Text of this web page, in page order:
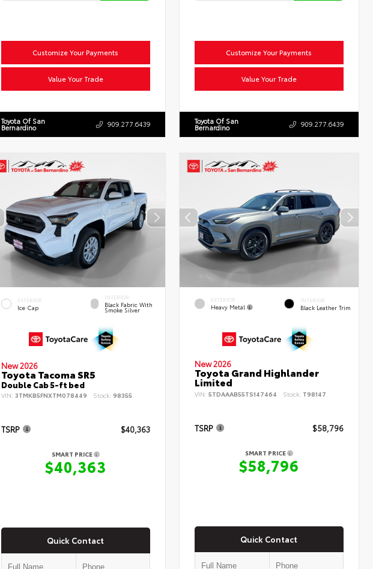
Customize Your Payments
Value Your Trade
Toyota Of San
Bernardino 909.277.6439
Customize Your Payments
Value Your Trade
Toyota Of San
Bernardino 909.277.6439
EXTERIOR
Ice Cap
INTERIOR
Black Fabric With
Smoke Silver
New 2026
Toyota Tacoma SR5
Double Cab 5-ft bed
VIN: 3TMKB5FNXTM078449 Stock: 98355
TSRP $40,363
SMART PRICE
$40,363
Quick Contact
EXTERIOR
Heavy Metal
INTERIOR
Black Leather Trim
New 2026
Toyota Grand Highlander
Limited
VIN:5TDAAAB55TS147464 Stock: T98147
TSRP $58,796
SMART PRICE
$58,796
Quick Contact